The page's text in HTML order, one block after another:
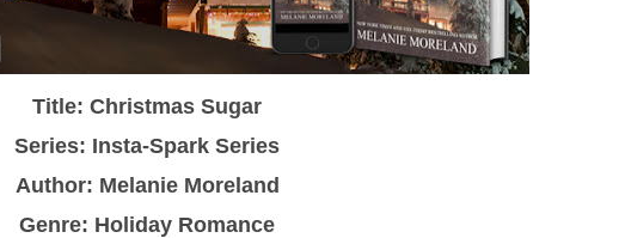
Title: Christmas Sugar
Series: Insta-Spark Series
Author: Melanie Moreland
Genre: Holiday Romance